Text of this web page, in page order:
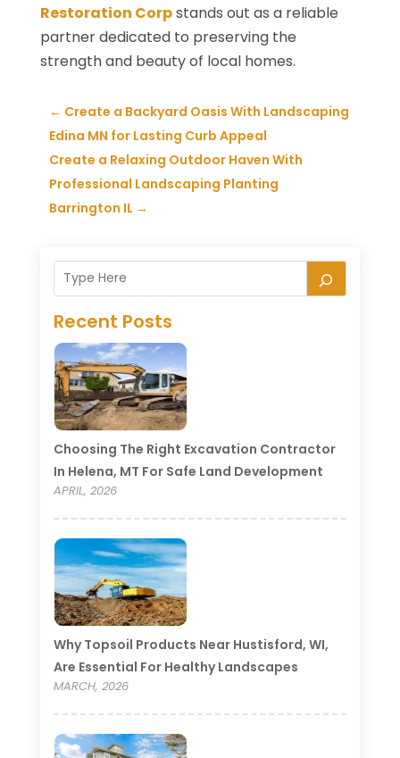
Restoration Corpstands out as a reliable
partner dedicated to preserving the
strength and beauty of local homes.
← Create a Backyard Oasis With Landscaping
Edina MN for Lasting Curb Appeal
Create a Relaxing Outdoor Haven With
Professional Landscaping Planting
Barrington IL →
Recent Posts
Choosing The Right Excavation Contractor
In Helena, MT For Safe Land Development
APRIL, 2026
Why Topsoil Products Near Hustisford, WI,
Are Essential For Healthy Landscapes
MARCH, 2026